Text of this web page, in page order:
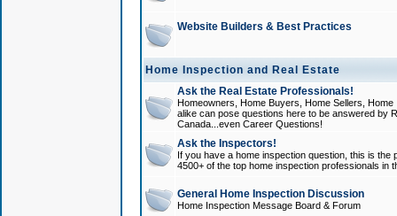
Website Builders & Best Practices
Home Inspection and Real Estate
Ask the Real Estate Professionals!
Homeowners, Home Buyers, Home Sellers,
alike can pose questions here to be answered by
Canada...even Career Questions!
Ask the Inspectors!
If you have a home inspection question, this is
4500+ of the top home inspection professionals in
General Home Inspection Discussion
Home Inspection Message Board & Forum